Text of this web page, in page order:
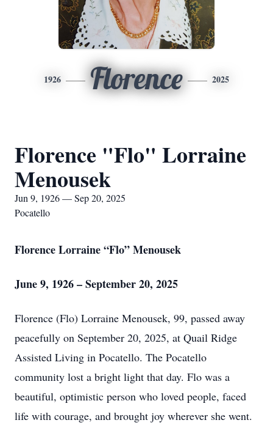
1926 Florence 2025
Florence "Flo" Lorraine
Menousek
Jun 9, 1926 — Sep 20, 2025
Pocatello
Florence Lorraine “Flo” Menousek
June 9, 1926 – September 20, 2025
Florence (Flo) Lorraine Menousek, 99, passed away
peacefully on September 20, 2025, at Quail Ridge
Assisted Living in Pocatello. The Pocatello
community lost a bright light that day. Flo was a
beautiful, optimistic person who loved people, faced
life with courage, and brought joy wherever she went.